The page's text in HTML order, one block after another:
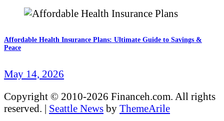
Affordable Health Insurance Plans: Ultimate Guide to Savings &
Peace
May 14, 2026
Copyright © 2010-2026 Financeh.com. All rights
reserved. | Seattle News by ThemeArile